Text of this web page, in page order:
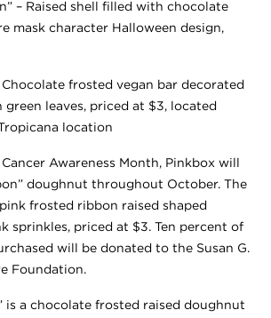
– Raised shell filled with chocolate
mask character Halloween design,
Chocolate frosted vegan bar decorated
leaves, priced at $3, located
location
Awareness Month, Pinkbox will
doughnut throughout October. The
frosted ribbon raised shaped
sprinkles, priced at $3. Ten percent of
will be donated to the Susan G.
Foundation.
is a chocolate frosted raised doughnut